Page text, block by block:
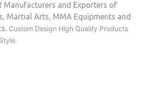
Manufacturers and Exporters of
Martial Arts, MMA Equipments and
Custom Design High Quality Products